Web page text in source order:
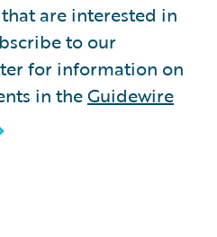
are interested in
to our
for information on
in theGuidewire